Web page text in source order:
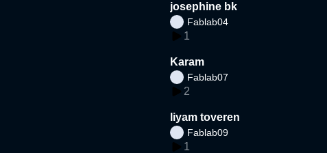
josephine bk
Fablab04
1
Karam
Fablab07
2
liyam toveren
Fablab09
1